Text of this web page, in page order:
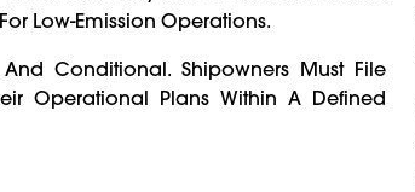
Low-Emission Operations.
Conditional. Shipowners Must File
Operational Plans Within A Defined